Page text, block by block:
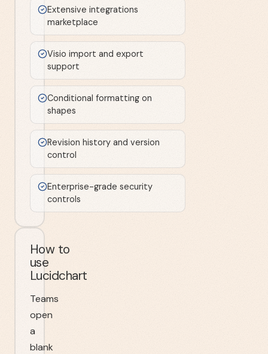
Extensive integrations
marketplace
Visio import and export
support
Conditional formatting on
shapes
Revision history and version
control
Enterprise-grade security
controls
How to
use
Lucidchart
Teams
open
a
blank